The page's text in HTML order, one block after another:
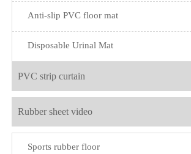
Anti-slip PVC floor mat
Disposable Urinal Mat
PVC strip curtain
Rubber sheet video
Sports rubber floor